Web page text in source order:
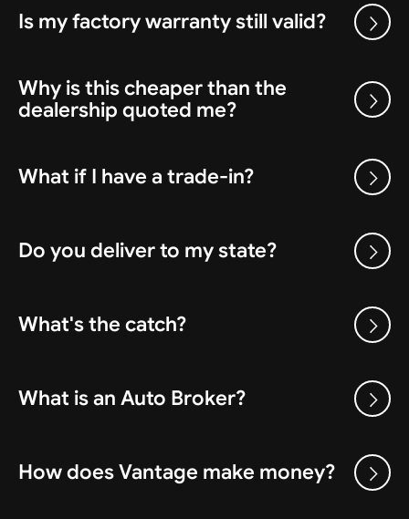
Is my factory warranty still valid?
Why is this cheaper than the
dealership quoted me?
What if I have a trade-in?
Do you deliver to my state?
What's the catch?
What is an Auto Broker?
How does Vantage make money?